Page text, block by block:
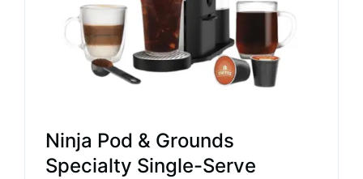
Ninja Pod & Grounds
Specialty Single-Serve